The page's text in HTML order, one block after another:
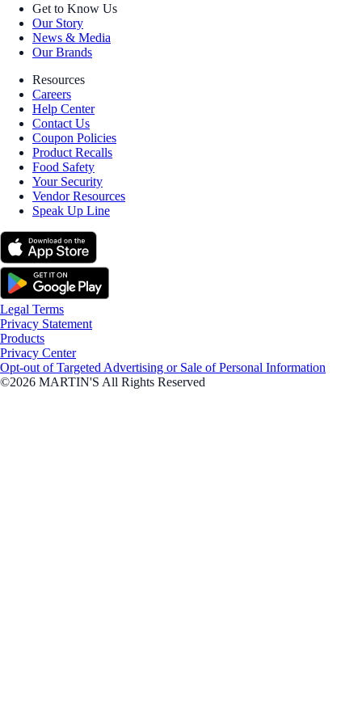
Get to Know Us
Our Story
News & Media
Our Brands
Resources
Careers
Help Center
Contact Us
Coupon Policies
Product Recalls
Food Safety
Your Security
Vendor Resources
Speak Up Line
Legal Terms
Privacy Statement
Products
Privacy Center
Opt-out of Targeted Advertising or Sale of Personal Information
©2026 MARTIN'S All Rights Reserved